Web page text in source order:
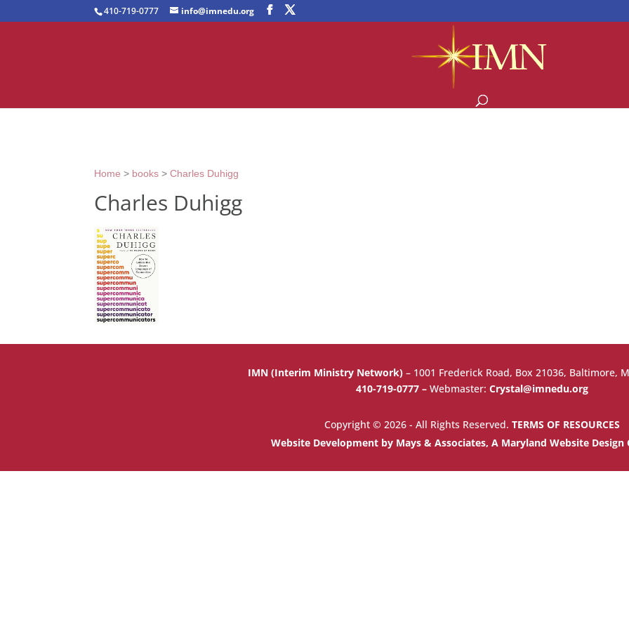
410-719-0777 info@imnedu.org
Home > books >Charles Duhigg
Charles Duhigg
IMN (Interim Ministry Network) – 1001 Frederick Road, Box 21036, Baltimore,
410-719-0777 – Webmaster: Crystal@imnedu.org
Copyright © 2026 - All Rights Reserved. TERMS OF RESOURCES
Website Development by Mays & Associates, A Maryland Website Design